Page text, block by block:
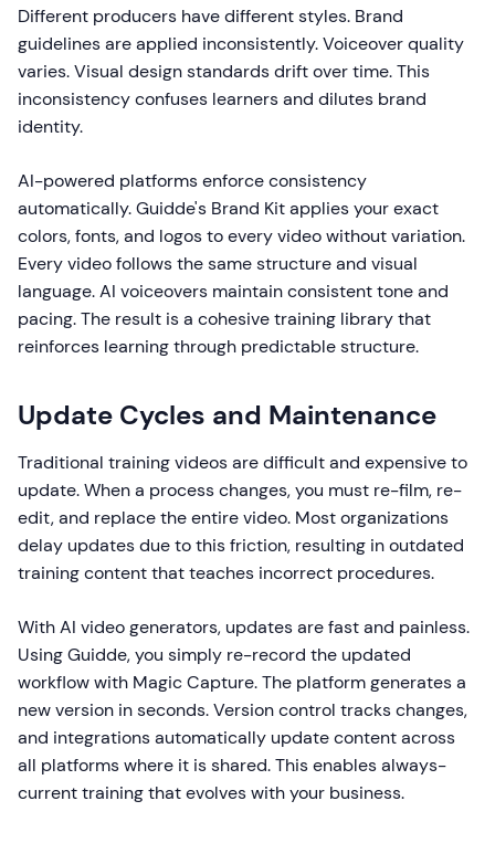
Different producers have different styles. Brand
guidelines are applied inconsistently. Voiceover quality
varies. Visual design standards drift over time. This
inconsistency confuses learners and dilutes brand
identity.
AI-powered platforms enforce consistency
automatically. Guidde's Brand Kit applies your exact
colors, fonts, and logos to every video without variation.
Every video follows the same structure and visual
language. AI voiceovers maintain consistent tone and
pacing. The result is a cohesive training library that
reinforces learning through predictable structure.
Update Cycles and Maintenance
Traditional training videos are difficult and expensive to
update. When a process changes, you must re-film, re-
edit, and replace the entire video. Most organizations
delay updates due to this friction, resulting in outdated
training content that teaches incorrect procedures.
With AI video generators, updates are fast and painless.
Using Guidde, you simply re-record the updated
workflow with Magic Capture. The platform generates a
new version in seconds. Version control tracks changes,
and integrations automatically update content across
all platforms where it is shared. This enables always-
current training that evolves with your business.